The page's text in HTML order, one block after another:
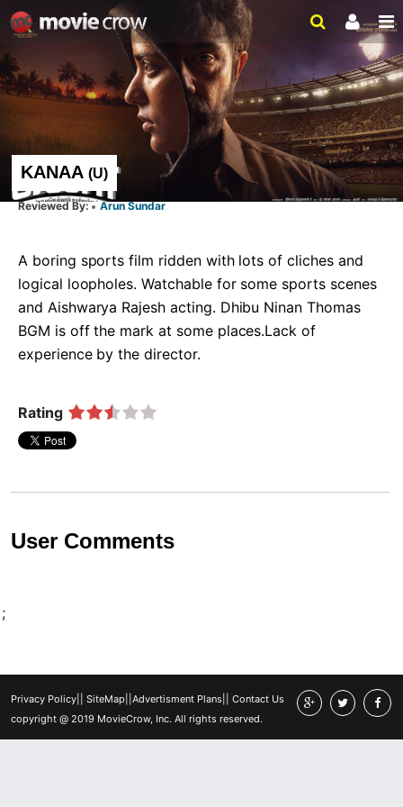
KANAA (U)
Arun Sundar
A boring sports film ridden with lots of cliches and
logical loopholes. Watchable for some sports scenes
and Aishwarya Rajesh acting. Dhibu Ninan Thomas
BGM is off the mark at some places.Lack of
experience by the director.
Rating
User Comments
;
Privacy Policy|| SiteMap Advertisment Plans||
Contact Us
copyright @ 2019 MovieCrow, Inc. All rights reserved.